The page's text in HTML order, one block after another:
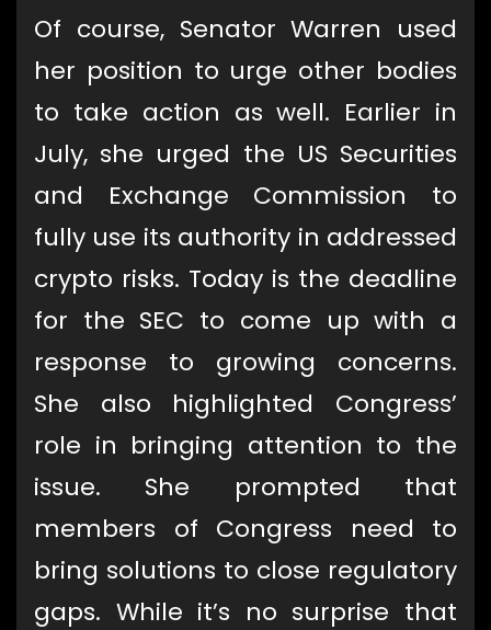
Of course, Senator Warren used
her position to urge other bodies
to take action as well. Earlier in
July, she urged the US Securities
and Exchange Commission to
fully use its authority in addressed
crypto risks. Today is the deadline
for the SEC to come up with a
response to growing concerns.
She also highlighted Congress’
role in bringing attention to the
issue. She prompted that
members of Congress need to
bring solutions to close regulatory
gaps. While it’s no surprise that